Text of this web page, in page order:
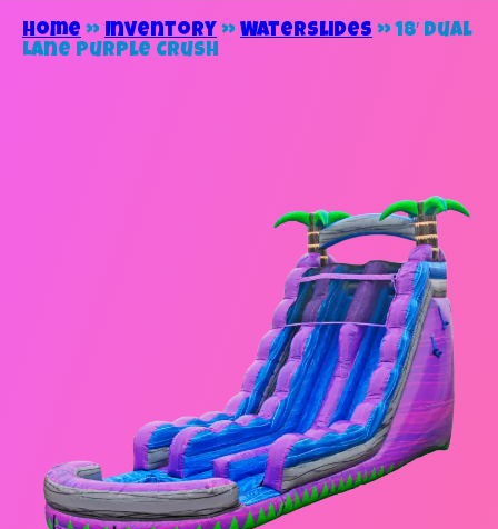
Home » Inventory » Waterslides »18′ Dual
Lane Purple Crush